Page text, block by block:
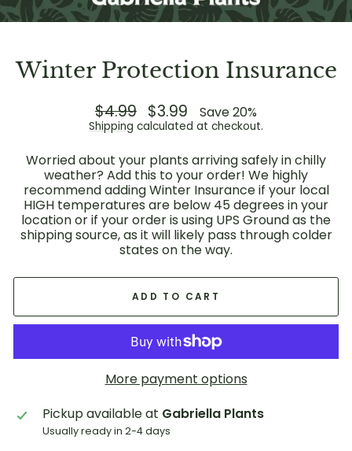
Winter Protection Insurance
Regular
price
$4.99
Sale
price
$3.99 Save 20%
Shipping calculated at checkout.
Worried about your plants arriving safely in chilly
weather? Add this to your order! We highly
recommend adding Winter Insurance if your local
HIGH temperatures are below 45 degrees in your
location or if your order is using UPS Ground as the
shipping source, as it will likely pass through colder
states on the way.
ADD TO CART
More payment options
Pickup available at Gabriella Plants
Usually ready in 2-4 days